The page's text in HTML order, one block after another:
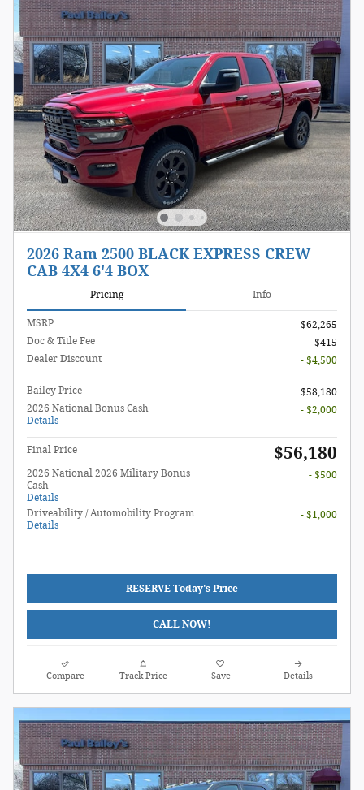
2026 Ram 2500 BLACK EXPRESS CREW
CAB 4X4 6'4 BOX
Pricing Info
MSRP
$62,265
Doc & Title Fee
$415
Dealer Discount
- $4,500
Bailey Price
$58,180
2026 National Bonus Cash
Details
- $2,000
Final Price $56,180
2026 National 2026 Military Bonus
Cash
Details
- $500
Driveability / Automobility Program
Details
- $1,000
RESERVE Today's Price
CALL NOW!
Compare Track Price Save Details